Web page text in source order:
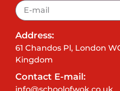
Address:
61 Chandos Pl, London
Kingdom
Contact E-mail: